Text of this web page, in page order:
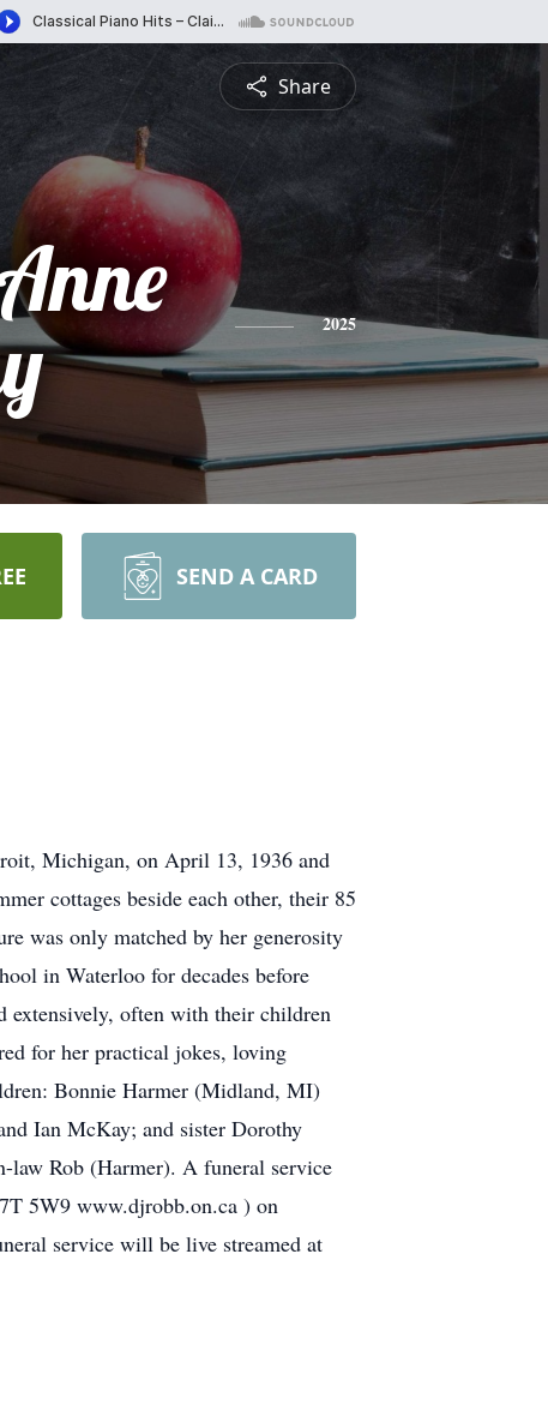
Share
2025
SEND A CARD
Michigan, on April 13, 1936 and
cottages beside each other, their 85
was only matched by her generosity
in Waterloo for decades before
extensively, often with their children
for her practical jokes, loving
Bonnie Harmer (Midland, MI)
Ian McKay; and sister Dorothy
law Rob (Harmer). A funeral service
5W9 www.djrobb.on.ca ) on
service will be live streamed at